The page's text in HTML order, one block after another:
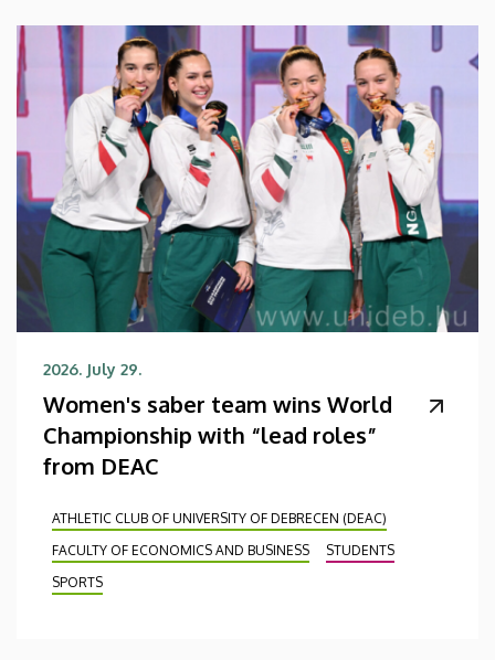
2026. July 29.
Women's saber team wins World
Championship with “lead roles”
from DEAC
ATHLETIC CLUB OF UNIVERSITY OF DEBRECEN (DEAC)
FACULTY OF ECONOMICS AND BUSINESS
STUDENTS
SPORTS